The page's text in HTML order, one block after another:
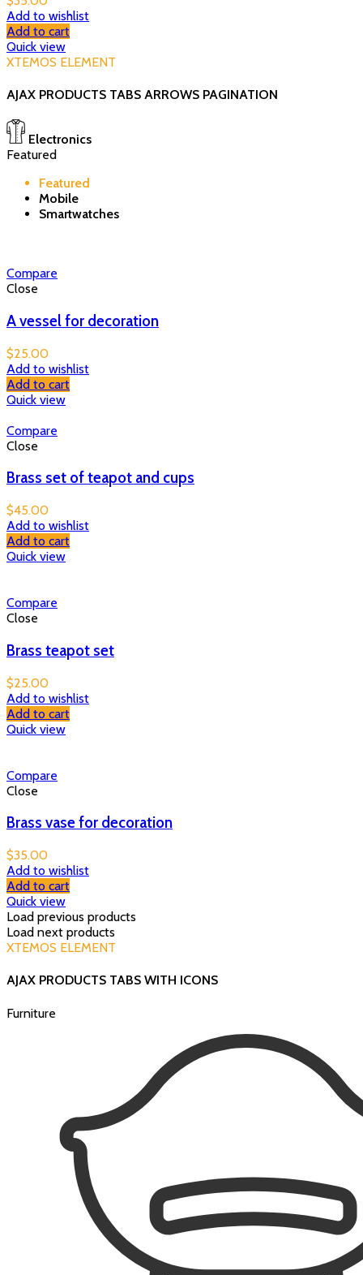
Add to wishlist
Add to cart
Quick view
XTEMOS ELEMENT
AJAX PRODUCTS TABS ARROWS PAGINATION
Electronics
Featured
Featured
Mobile
Smartwatches
Compare
Close
A vessel for decoration
$25.00
Add to wishlist
Add to cart
Quick view
Compare
Close
Brass set of teapot and cups
$45.00
Add to wishlist
Add to cart
Quick view
Compare
Close
Brass teapot set
$25.00
Add to wishlist
Add to cart
Quick view
Compare
Close
Brass vase for decoration
$35.00
Add to wishlist
Add to cart
Quick view
Load previous products
Load next products
XTEMOS ELEMENT
AJAX PRODUCTS TABS WITH ICONS
Furniture